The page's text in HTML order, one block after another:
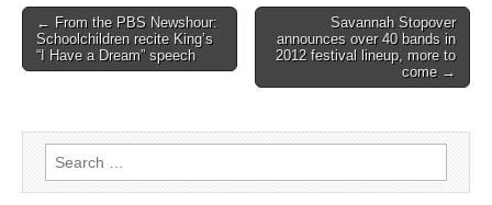
Post
navigation
← From the PBS Newshour:
Schoolchildren recite King’s
“I Have a Dream” speech
Savannah Stopover
announces over 40 bands in
2012 festival lineup, more to
come →
Search
for: